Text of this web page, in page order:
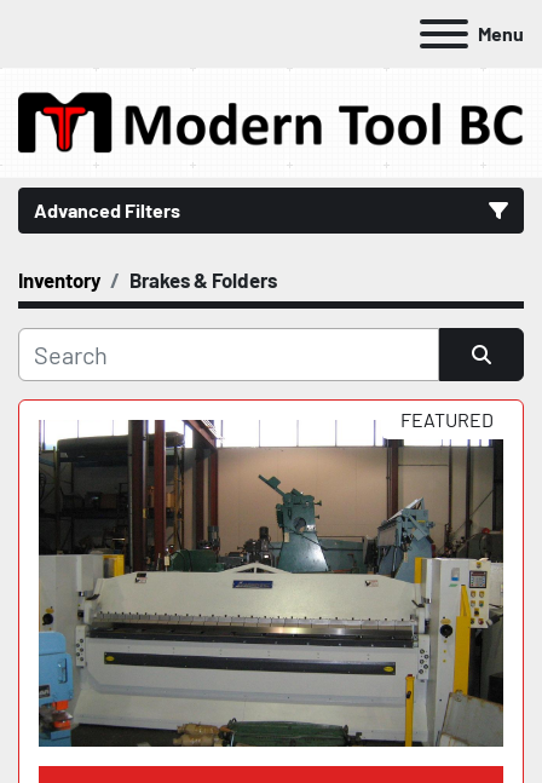
Menu
Advanced Filters
Category
Manufacturer
Inventory Brakes & Folders
Sort by FEATURED